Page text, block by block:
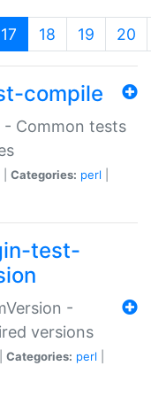
17 (current)
18 19 20
compile
- Common tests
Categories: perl
test-
-
versions
Categories: perl